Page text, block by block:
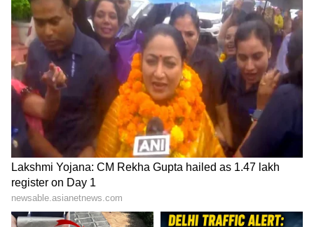
LATEST VIDEOS
ABOUT THE AUTHOR